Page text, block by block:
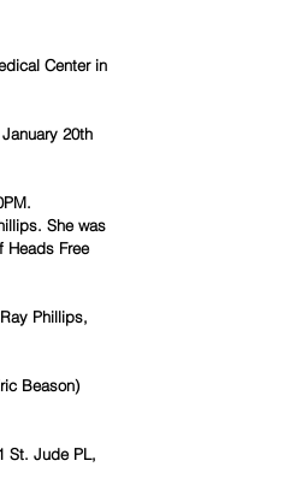
Center in
20th
She was
Heads Free
Phillips,
Beason)
St. Jude PL,